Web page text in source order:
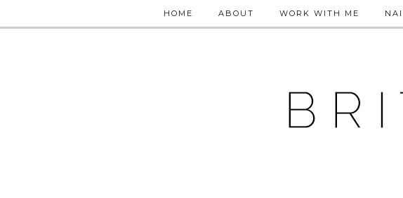
HOME ABOUT WORK WITH ME